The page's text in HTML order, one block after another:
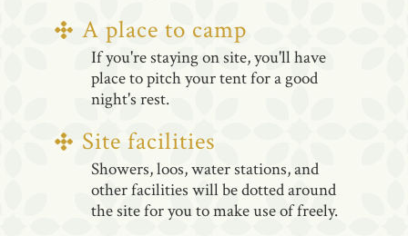
A place to camp
If you're staying on site, you'll have
place to pitch your tent for a good
night's rest.
Site facilities
Showers, loos, water stations, and
other facilities will be dotted around
the site for you to make use of freely.